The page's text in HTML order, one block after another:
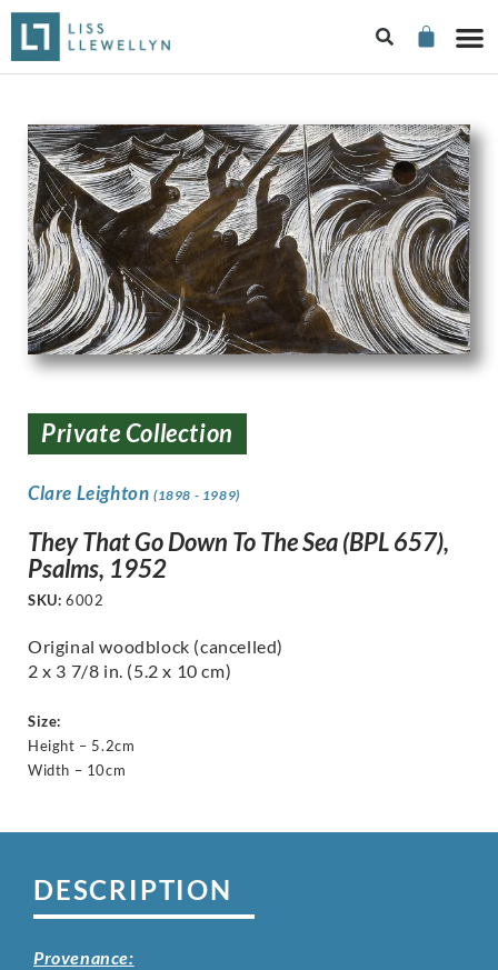
Private Collection
Clare Leighton (1898 - 1989)
They That Go Down To The Sea (BPL 657),
Psalms, 1952
SKU: 6002
Original woodblock (cancelled)
2 x 3 7/8 in. (5.2 x 10 cm)
Size:
Height – 5.2cm
Width – 10cm
DESCRIPTION
Provenance: